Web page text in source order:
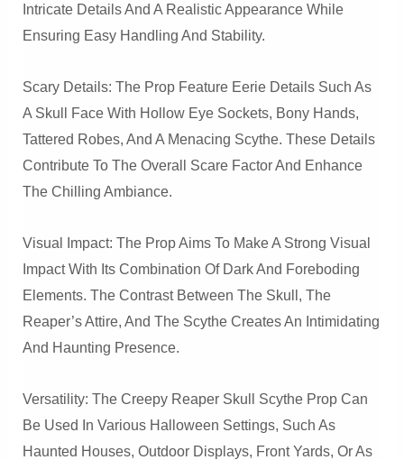
Intricate Details And A Realistic Appearance While
Ensuring Easy Handling And Stability.
Scary Details: The Prop Feature Eerie Details Such As
A Skull Face With Hollow Eye Sockets, Bony Hands,
Tattered Robes, And A Menacing Scythe. These Details
Contribute To The Overall Scare Factor And Enhance
The Chilling Ambiance.
Visual Impact: The Prop Aims To Make A Strong Visual
Impact With Its Combination Of Dark And Foreboding
Elements. The Contrast Between The Skull, The
Reaper’s Attire, And The Scythe Creates An Intimidating
And Haunting Presence.
Versatility: The Creepy Reaper Skull Scythe Prop Can
Be Used In Various Halloween Settings, Such As
Haunted Houses, Outdoor Displays, Front Yards, Or As